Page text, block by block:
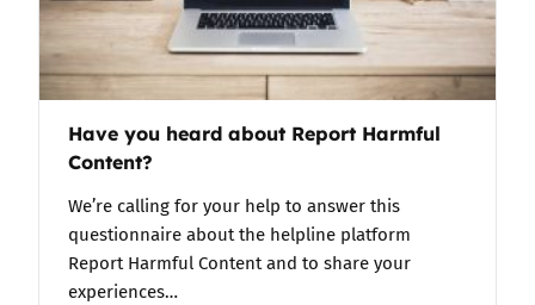
Have you heard about Report Harmful
Content?
We’re calling for your help to answer this
questionnaire about the helpline platform
Report Harmful Content and to share your
experiences…